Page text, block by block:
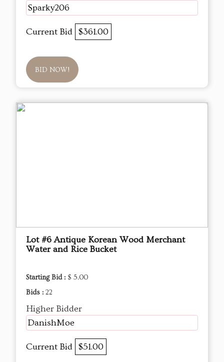
Sparky206
Current Bid $361.00
BID NOW!
Lot #6 Antique Korean Wood Merchant
Water and Rice Bucket
Starting Bid : $ 5.00
Bids : 22
Higher Bidder
DanishMoe
Current Bid $51.00